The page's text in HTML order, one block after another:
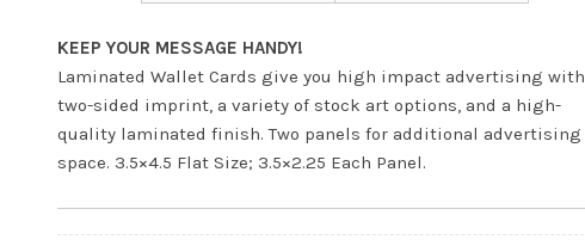
KEEP YOUR MESSAGE HANDY!
Laminated Wallet Cards give you high impact advertising with
two-sided imprint, a variety of stock art options, and a high-
quality laminated finish. Two panels for additional advertising
space. 3.5×4.5 Flat Size; 3.5×2.25 Each Panel.